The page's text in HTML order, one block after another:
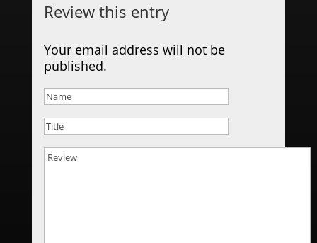
Review this entry
Your email address will not be
published.